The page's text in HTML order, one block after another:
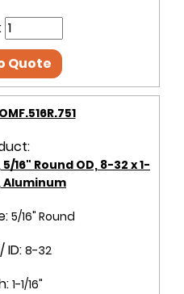
Quote
Round OD, 8-32 x 1-
Aluminum
5/16" Round
ID: 8-32
1-1/16"